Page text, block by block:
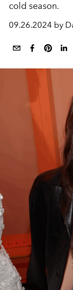
cold season.
09.26.2024 by